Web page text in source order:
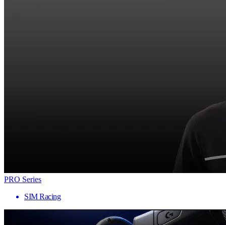
PRO Series
SIM Racing